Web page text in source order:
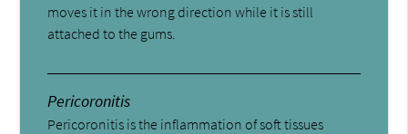
moves it in the wrong direction while it is still
attached to the gums.
Pericoronitis
Pericoronitis is the inflammation of soft tissues